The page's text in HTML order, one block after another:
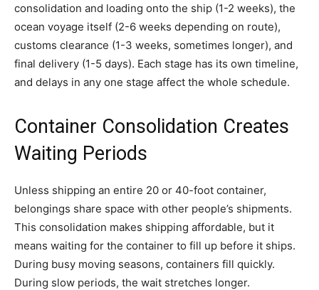
consolidation and loading onto the ship (1-2 weeks), the
ocean voyage itself (2-6 weeks depending on route),
customs clearance (1-3 weeks, sometimes longer), and
final delivery (1-5 days). Each stage has its own timeline,
and delays in any one stage affect the whole schedule.
Container Consolidation Creates
Waiting Periods
Unless shipping an entire 20 or 40-foot container,
belongings share space with other people’s shipments.
This consolidation makes shipping affordable, but it
means waiting for the container to fill up before it ships.
During busy moving seasons, containers fill quickly.
During slow periods, the wait stretches longer.